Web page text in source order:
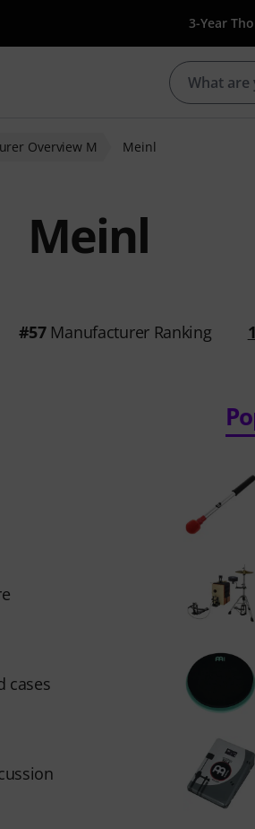
3-Year
Overview M Meinl
Meinl
#57Manufacturer Ranking
cases